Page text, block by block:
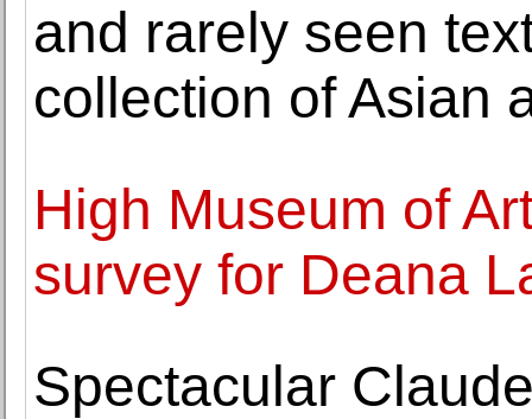
and rarely seen
collection of Asian
High Museum of
survey for Deana
Spectacular